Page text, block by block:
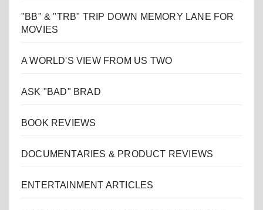
"BB" & "TRB" TRIP DOWN MEMORY LANE FOR
MOVIES
A WORLD'S VIEW FROM US TWO
ASK "BAD" BRAD
BOOK REVIEWS
DOCUMENTARIES & PRODUCT REVIEWS
ENTERTAINMENT ARTICLES